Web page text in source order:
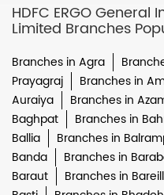
HDFC ERGO
Limited Branches
Branches in Agra
Prayagraj
Branches in
Auraiya
Branches in
Baghpat
Branches in
Ballia
Branches in
Banda
Branches in
Baraut
Branches in